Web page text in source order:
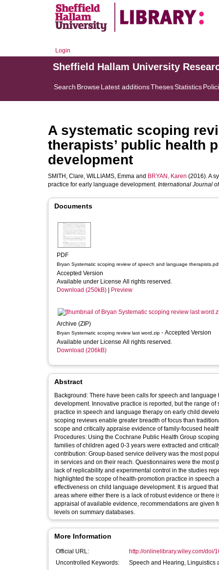
Login
Sheffield Hallam University
Search BrowseLatest additionsThesesStatistics
A systematic scoping
therapists’ public health
development
SMITH, Clare, WILLIAMS, Emma and BRYAN, Karen (2016). A
practice for early language development. International Journal
Documents
PDF
Bryan Systematic scoping review of speech and language
Accepted Version
Available under License All rights reserved.
Download (250kB)
Preview
Archive (ZIP)
Bryan Systematic scoping review last word.zip - Accepted Version
Available under License All rights reserved.
Download (206kB)
Abstract
Background: There have been calls for speech and
development. Innovative practice is reported, but the range
practice in speech and language therapy on early child
scoping reviews enable greater breadth of focus than
scope and critically appraise evidence of family-focused
Procedures: Using the Cochrane Public Health Group
families of children aged 0-3 years were extracted and
contribution: Group-based service delivery was the most
in services and on their reach. Questionnaires were the
lack of replicability and experimental control in the studies
highlighted the scope of health-promotion practice in
effectiveness on child language development. It is argued
areas where either there is a lack of robust evidence or
appraisal of available evidence, recommendations are given
levels on summary databases.
More Information
Official URL:
http://onlinelibrary.wiley.com/doi/
Uncontrolled Keywords:
Speech and Hearing, Linguistics